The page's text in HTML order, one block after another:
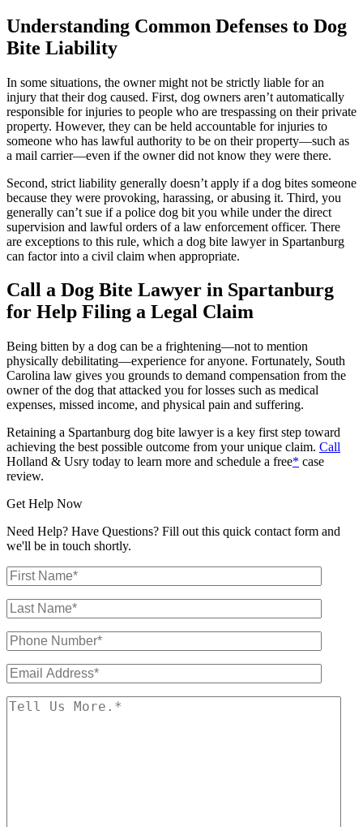
Understanding Common Defenses to Dog
Bite Liability
In some situations, the owner might not be strictly liable for an
injury that their dog caused. First, dog owners aren’t automatically
responsible for injuries to people who are trespassing on their private
property. However, they can be held accountable for injuries to
someone who has lawful authority to be on their property—such as
a mail carrier—even if the owner did not know they were there.
Second, strict liability generally doesn’t apply if a dog bites someone
because they were provoking, harassing, or abusing it. Third, you
generally can’t sue if a police dog bit you while under the direct
supervision and lawful orders of a law enforcement officer. There
are exceptions to this rule, which a dog bite lawyer in Spartanburg
can factor into a civil claim when appropriate.
Call a Dog Bite Lawyer in Spartanburg
for Help Filing a Legal Claim
Being bitten by a dog can be a frightening—not to mention
physically debilitating—experience for anyone. Fortunately, South
Carolina law gives you grounds to demand compensation from the
owner of the dog that attacked you for losses such as medical
expenses, missed income, and physical pain and suffering.
Retaining a Spartanburg dog bite lawyer is a key first step toward
achieving the best possible outcome from your unique claim. Call
Holland & Usry today to learn more and schedule a free* case
review.
Get Help Now
Need Help? Have Questions? Fill out this quick contact form and
we'll be in touch shortly.